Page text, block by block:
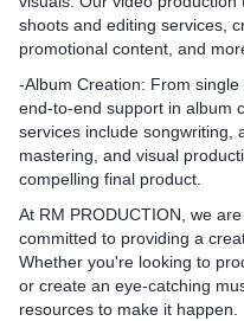
shoots and editing services,
promotional content, and
-Album Creation: From
end-to-end support in album
services include songwriting,
mastering, and visual
compelling final product.
At RM PRODUCTION , we
committed to providing a
Whether you're looking to
or create an eye-catching
resources to make it happen.